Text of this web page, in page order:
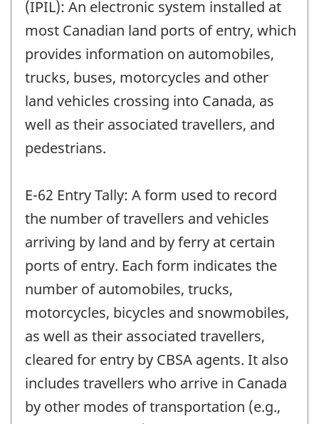
(IPIL): An electronic system installed at
most Canadian land ports of entry, which
provides information on automobiles,
trucks, buses, motorcycles and other
land vehicles crossing into Canada, as
well as their associated travellers, and
pedestrians.
E-62 Entry Tally: A form used to record
the number of travellers and vehicles
arriving by land and by ferry at certain
ports of entry. Each form indicates the
number of automobiles, trucks,
motorcycles, bicycles and snowmobiles,
as well as their associated travellers,
cleared for entry by CBSA agents. It also
includes travellers who arrive in Canada
by other modes of transportation (e.g.,